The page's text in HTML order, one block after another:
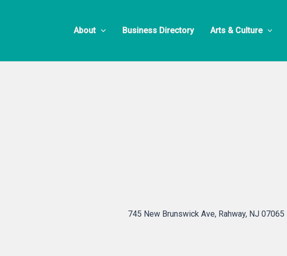
About Business Directory Arts & Culture
Abe’s Auto
745 New Brunswick Ave, Rahway, NJ 07065